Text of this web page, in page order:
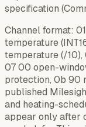
specification
Channel format:
temperature
temperature (/
07 00 open-
protection, 0b 90
published
and heating-
appear only after